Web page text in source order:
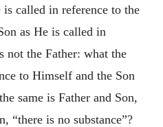
is called in reference to the
as He is called in
not the Father: what the
to Himself and the Son
same is Father and Son,
“there is no substance”?